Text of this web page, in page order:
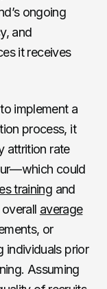
ongoing
and
it receives
implement a
process, it
attrition rate
could
training and
average
or
individuals prior
Assuming